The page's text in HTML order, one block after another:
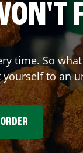
time. So
to an